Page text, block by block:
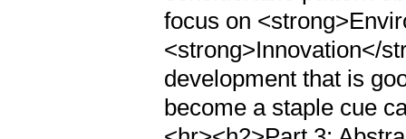
focus on
<strong>Innovation</
development that is
become a staple cue